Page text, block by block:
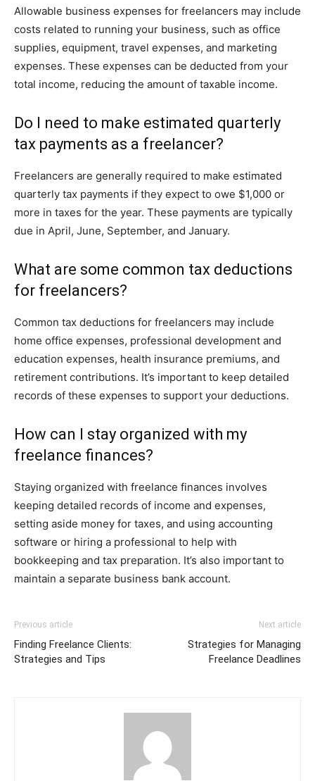
Allowable business expenses for freelancers may include
costs related to running your business, such as office
supplies, equipment, travel expenses, and marketing
expenses. These expenses can be deducted from your
total income, reducing the amount of taxable income.
Do I need to make estimated quarterly
tax payments as a freelancer?
Freelancers are generally required to make estimated
quarterly tax payments if they expect to owe $1,000 or
more in taxes for the year. These payments are typically
due in April, June, September, and January.
What are some common tax deductions
for freelancers?
Common tax deductions for freelancers may include
home office expenses, professional development and
education expenses, health insurance premiums, and
retirement contributions. It’s important to keep detailed
records of these expenses to support your deductions.
How can I stay organized with my
freelance finances?
Staying organized with freelance finances involves
keeping detailed records of income and expenses,
setting aside money for taxes, and using accounting
software or hiring a professional to help with
bookkeeping and tax preparation. It’s also important to
maintain a separate business bank account.
Previous article
Finding Freelance Clients:
Strategies and Tips
Next article
Strategies for Managing
Freelance Deadlines